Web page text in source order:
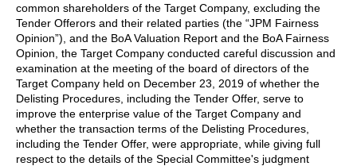
common shareholders of the Target Company, excluding the
Tender Offerors and their related parties (the “JPM Fairness
Opinion”), and the BoA Valuation Report and the BoA Fairness
Opinion, the Target Company conducted careful discussion and
examination at the meeting of the board of directors of the
Target Company held on December 23, 2019 of whether the
Delisting Procedures, including the Tender Offer, serve to
improve the enterprise value of the Target Company and
whether the transaction terms of the Delisting Procedures,
including the Tender Offer, were appropriate, while giving full
respect to the details of the Special Committee's judgment